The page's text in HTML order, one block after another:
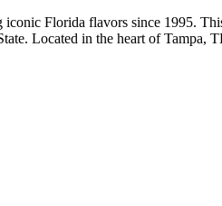
Florida flavors since 1995.
Located in the heart of